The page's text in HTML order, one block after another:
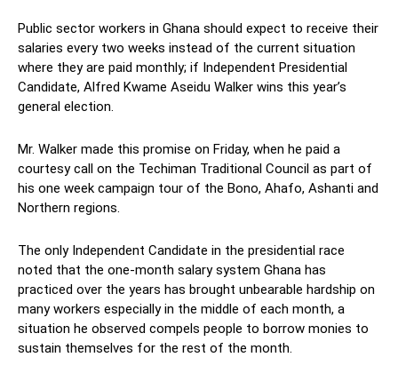
Public sector workers in Ghana should expect to receive their
salaries every two weeks instead of the current situation
where they are paid monthly; if Independent Presidential
Candidate, Alfred Kwame Aseidu Walker wins this year’s
general election.
Mr. Walker made this promise on Friday, when he paid a
courtesy call on the Techiman Traditional Council as part of
his one week campaign tour of the Bono, Ahafo, Ashanti and
Northern regions.
The only Independent Candidate in the presidential race
noted that the one-month salary system Ghana has
practiced over the years has brought unbearable hardship on
many workers especially in the middle of each month, a
situation he observed compels people to borrow monies to
sustain themselves for the rest of the month.